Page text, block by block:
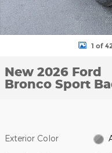
1 of
New 2026 Ford
Bronco Sport
Exterior Color